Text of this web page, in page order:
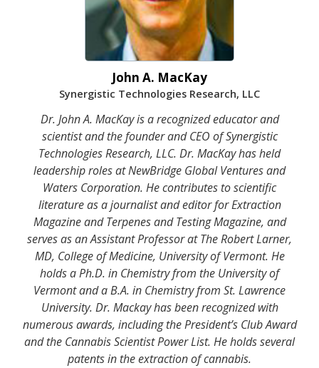
John A. MacKay
Synergistic Technologies Research, LLC
Dr. John A. MacKay is a recognized educator and
scientist and the founder and CEO of Synergistic
Technologies Research, LLC. Dr. MacKay has held
leadership roles at NewBridge Global Ventures and
Waters Corporation. He contributes to scientific
literature as a journalist and editor for Extraction
Magazine and Terpenes and Testing Magazine, and
serves as an Assistant Professor at The Robert Larner,
MD, College of Medicine, University of Vermont. He
holds a Ph.D. in Chemistry from the University of
Vermont and a B.A. in Chemistry from St. Lawrence
University. Dr. Mackay has been recognized with
numerous awards, including the President’s Club Award
and the Cannabis Scientist Power List. He holds several
patents in the extraction of cannabis.